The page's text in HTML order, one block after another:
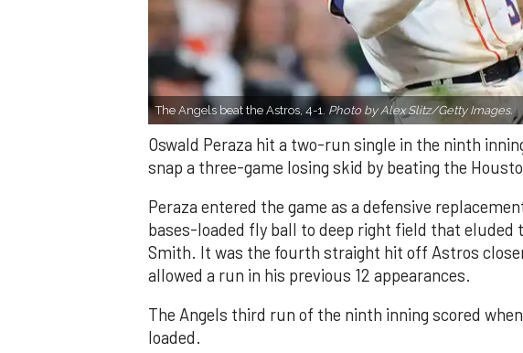
The Angels beat the Astros, 4-1. Photo by Alex Slitz/Getty Images.
Oswald Peraza hit a two-run single in the ninth
snap a three-game losing skid by beating the
Peraza entered the game as a defensive
bases-loaded fly ball to deep right field that eluded
Smith. It was the fourth straight hit off Astros
allowed a run in his previous 12 appearances.
The Angels third run of the ninth inning scored
loaded.